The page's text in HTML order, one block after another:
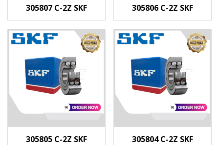
305807 C-2Z SKF 305806 C-2Z SKF
305805 C-2Z SKF 305804 C-2Z SKF